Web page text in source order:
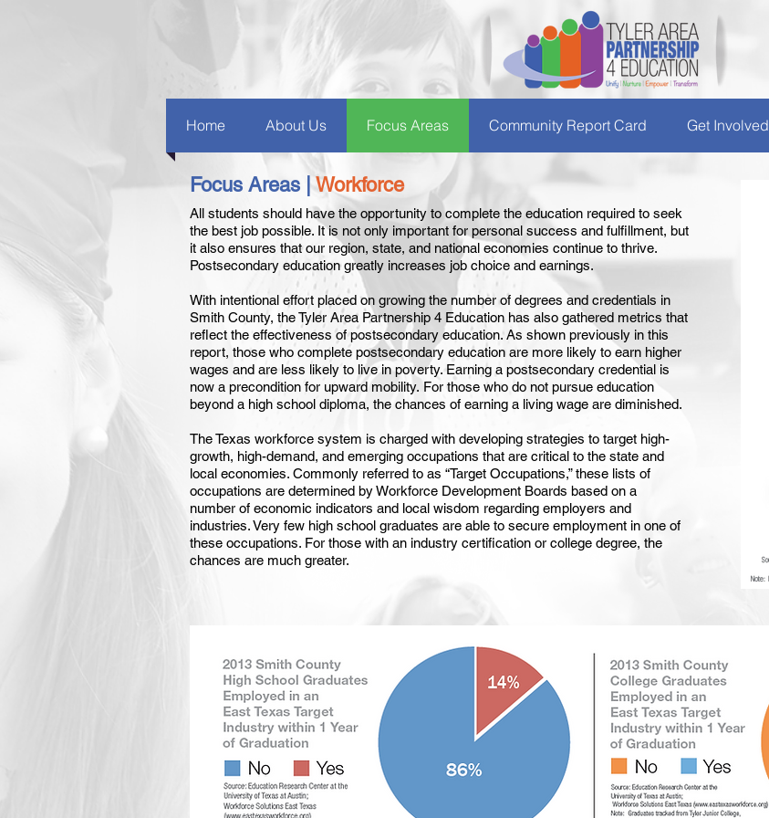
Home About Us Focus Areas Community Report Card Get Involved
Focus Areas | Workforce
All students should have the opportunity to complete the education required to seek
the best job possible. It is not only important for personal success and fulfillment, but
it also ensures that our region, state, and national economies continue to thrive.
Postsecondary education greatly increases job choice and earnings.
With intentional effort placed on growing the number of degrees and credentials in
Smith County, the Tyler Area Partnership 4 Education has also gathered metrics that
reflect the effectiveness of postsecondary education. As shown previously in this
report, those who complete postsecondary education are more likely to earn higher
wages and are less likely to live in poverty. Earning a postsecondary credential is
now a precondition for upward mobility. For those who do not pursue education
beyond a high school diploma, the chances of earning a living wage are diminished.
The Texas workforce system is charged with developing strategies to target high-
growth, high-demand, and emerging occupations that are critical to the state and
local economies. Commonly referred to as “Target Occupations,” these lists of
occupations are determined by Workforce Development Boards based on a
number of economic indicators and local wisdom regarding employers and
industries. Very few high school graduates are able to secure employment in one of
these occupations. For those with an industry certification or college degree, the
chances are much greater.